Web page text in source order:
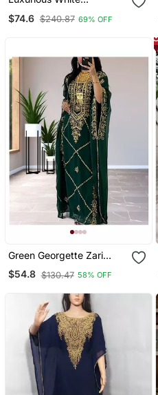
Kaftan Dress
$74.6 $240.87 69% OFF
Green Georgette Zari
Work Kaftan For Women
$54.8 $130.47 58% OFF